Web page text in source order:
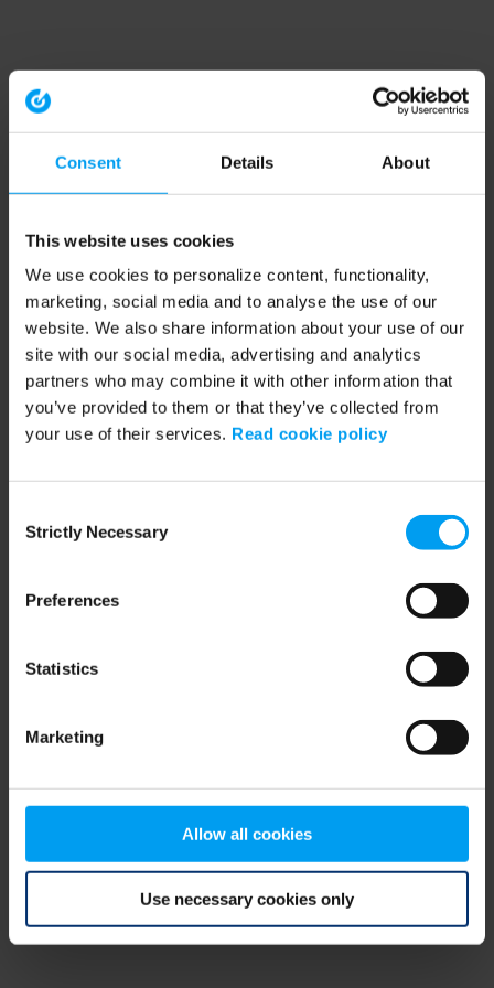
Consent Details About
This website uses cookies
We use cookies to personalize content, functionality,
marketing, social media and to analyse the use of our
website. We also share information about your use of our
site with our social media, advertising and analytics
partners who may combine it with other information that
you’ve provided to them or that they’ve collected from
your use of their services. Read cookie policy
Selection
Strictly Necessary
Preferences
Statistics
Marketing
Allow all cookies
Use necessary cookies only